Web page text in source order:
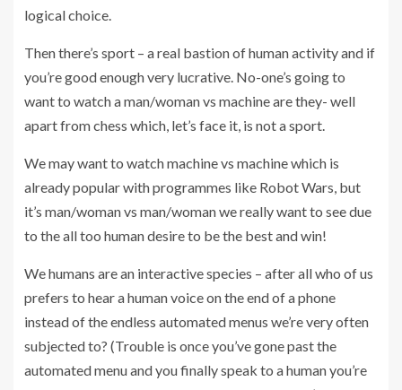
logical choice.
Then there’s sport – a real bastion of human activity and if
you’re good enough very lucrative. No-one’s going to
want to watch a man/woman vs machine are they- well
apart from chess which, let’s face it, is not a sport.
We may want to watch machine vs machine which is
already popular with programmes like Robot Wars, but
it’s man/woman vs man/woman we really want to see due
to the all too human desire to be the best and win!
We humans are an interactive species – after all who of us
prefers to hear a human voice on the end of a phone
instead of the endless automated menus we’re very often
subjected to? (Trouble is once you’ve gone past the
automated menu and you finally speak to a human you’re